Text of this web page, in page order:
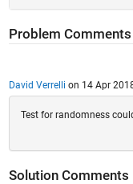
Problem Comments
David Verrelli on 14 Apr
Test for randomness
Solution Comments